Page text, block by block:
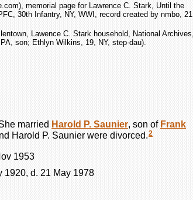
memorial page for Lawrence C. Stark, Until the
30th Infantry, NY, WWI, record created by nmbo, 21
Lawence C. Stark household, National Archives,
son; Ethlyn Wilkins, 19, NY, step-dau).
married Harold P. Saunier, son of Frank
Harold P. Saunier were divorced.2
1953
1920, d. 21 May 1978